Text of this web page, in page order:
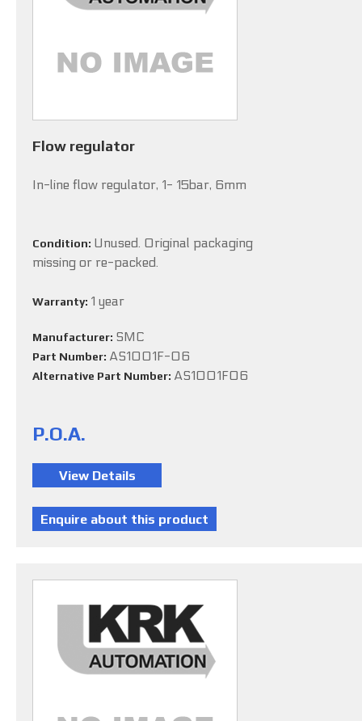
Flow regulator
In-line flow regulator, 1- 15bar, 6mm
Condition: Unused. Original packaging
missing or re-packed.
Warranty: 1 year
Manufacturer: SMC
Part Number: AS1001F-06
Alternative Part Number: AS1001F06
P.O.A.